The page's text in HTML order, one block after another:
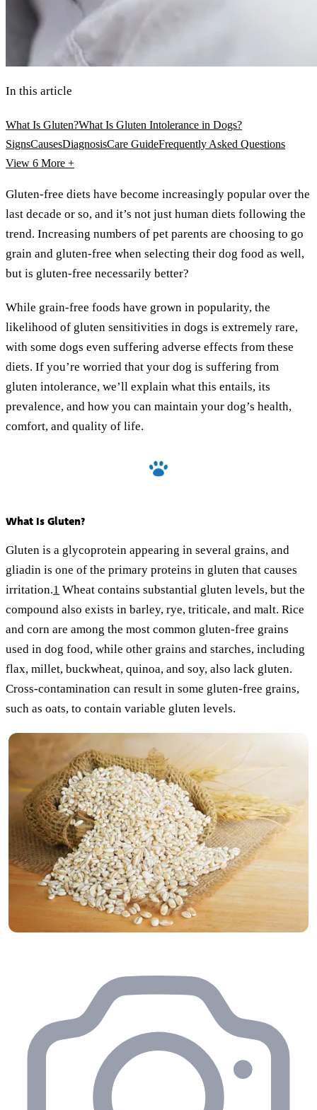
In this article
What Is Gluten?What Is Gluten Intolerance in Dogs?
SignsCausesDiagnosisCare GuideFrequently Asked Questions
View 6 More +
Gluten-free diets have become increasingly popular over the
last decade or so, and it’s not just human diets following the
trend. Increasing numbers of pet parents are choosing to go
grain and gluten-free when selecting their dog food as well,
but is gluten-free necessarily better?
While grain-free foods have grown in popularity, the
likelihood of gluten sensitivities in dogs is extremely rare,
with some dogs even suffering adverse effects from these
diets. If you’re worried that your dog is suffering from
gluten intolerance, we’ll explain what this entails, its
prevalence, and how you can maintain your dog’s health,
comfort, and quality of life.
What Is Gluten?
Gluten is a glycoprotein appearing in several grains, and
gliadin is one of the primary proteins in gluten that causes
irritation.1 Wheat contains substantial gluten levels, but the
compound also exists in barley, rye, triticale, and malt. Rice
and corn are among the most common gluten-free grains
used in dog food, while other grains and starches, including
flax, millet, buckwheat, quinoa, and soy, also lack gluten.
Cross-contamination can result in some gluten-free grains,
such as oats, to contain variable gluten levels.